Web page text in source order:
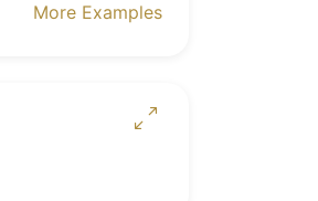
More Examples